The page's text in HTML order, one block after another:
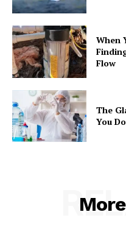
When
Flow
The
You Do